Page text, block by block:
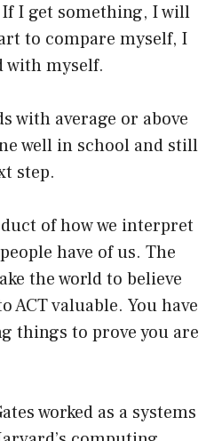
I get something, I will
to compare myself, I
with myself.
with average or above
well in school and still
step.
of how we interpret
have of us. The
the world to believe
ACT valuable. You have
things to prove you are
worked as a systems